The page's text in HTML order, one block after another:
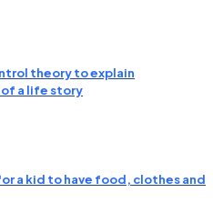
theory to explain
a life story
a kid to have food, clothes and